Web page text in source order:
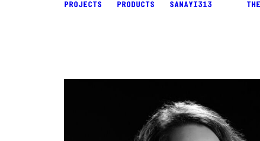
PROJECTS PRODUCTS SANAYI313